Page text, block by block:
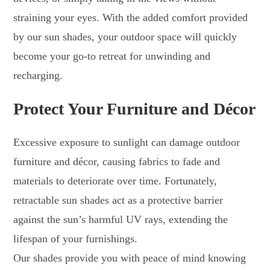
straining your eyes. With the added comfort provided
by our sun shades, your outdoor space will quickly
become your go-to retreat for unwinding and
recharging.
Protect Your Furniture and Décor
Excessive exposure to sunlight can damage outdoor
furniture and décor, causing fabrics to fade and
materials to deteriorate over time. Fortunately,
retractable sun shades act as a protective barrier
against the sun’s harmful UV rays, extending the
lifespan of your furnishings.
Our shades provide you with peace of mind knowing